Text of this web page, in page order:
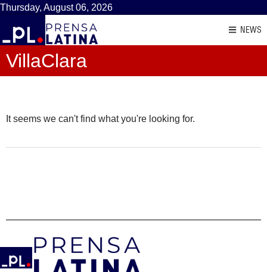
Thursday, August 06, 2026
NEWS
VillaClara
It seems we can't find what you're looking for.